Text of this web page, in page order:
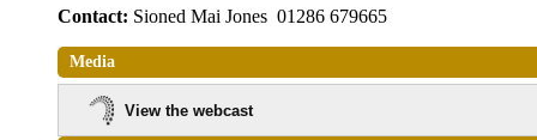
Contact: Sioned Mai Jones 01286 679665
Media
View the webcast